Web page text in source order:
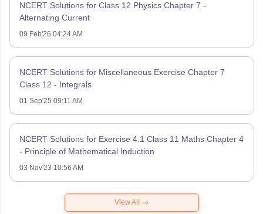
NCERT Solutions for Class 12 Physics Chapter 7 -
Alternating Current
09 Feb'26 04:24 AM
NCERT Solutions for Miscellaneous Exercise Chapter 7
Class 12 - Integrals
01 Sep'25 09:11 AM
NCERT Solutions for Exercise 4.1 Class 11 Maths Chapter 4
- Principle of Mathematical Induction
03 Nov'23 10:56 AM
View All